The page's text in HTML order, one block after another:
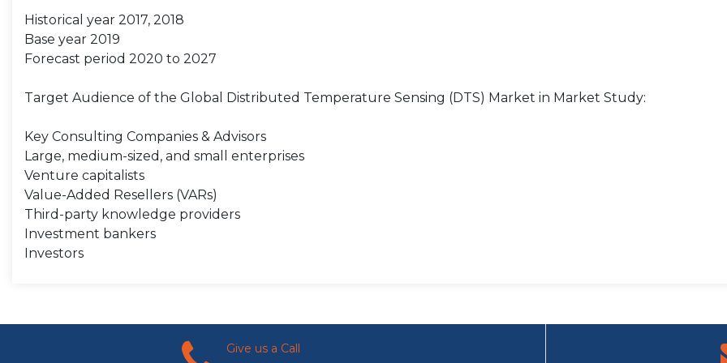
Historical year 2017, 2018
Base year 2019
Forecast period 2020 to 2027
Target Audience of the Global Distributed Temperature Sensing (DTS) Market in Market Study:
Key Consulting Companies & Advisors
Large, medium-sized, and small enterprises
Venture capitalists
Value-Added Resellers (VARs)
Third-party knowledge providers
Investment bankers
Investors
Give us a Call